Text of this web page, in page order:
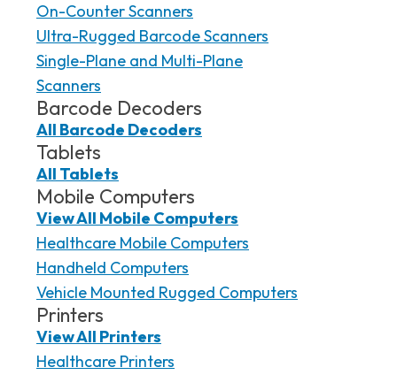
On-Counter Scanners
Ultra-Rugged Barcode Scanners
Single-Plane and Multi-Plane
Scanners
Barcode Decoders
All Barcode Decoders
Tablets
All Tablets
Mobile Computers
View All Mobile Computers
Healthcare Mobile Computers
Handheld Computers
Vehicle Mounted Rugged Computers
Printers
View All Printers
Healthcare Printers